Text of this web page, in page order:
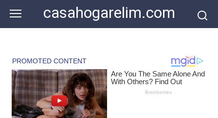
content
casahogarelim.com